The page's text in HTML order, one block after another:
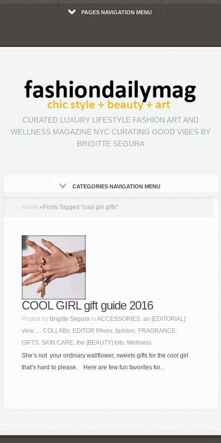
PAGES NAVIGATION MENU
CURATED LUXURY LIFESTYLE FASHION ART AND
WELLNESS MAGAZINE NYC CURATING GOOD VIBES BY
BRIGITTE SEGURA
CATEGORIES NAVIGATION MENU
Home » Posts Tagged"cool girl gifts"
COOL GIRL gift guide 2016
Posted by Brigitte Segura inACCESSORIES,an [EDITORIAL]
view…,COLLABs, EDITOR FAves,fashion, FRAGRANCE,
GIFTS, SKIN CARE,the [BEAUTY] bits,Wellness
She’s not your ordinary wallflower, sweets gifts for the cool girl
that’s hard to please. Here are few fun favorites for...